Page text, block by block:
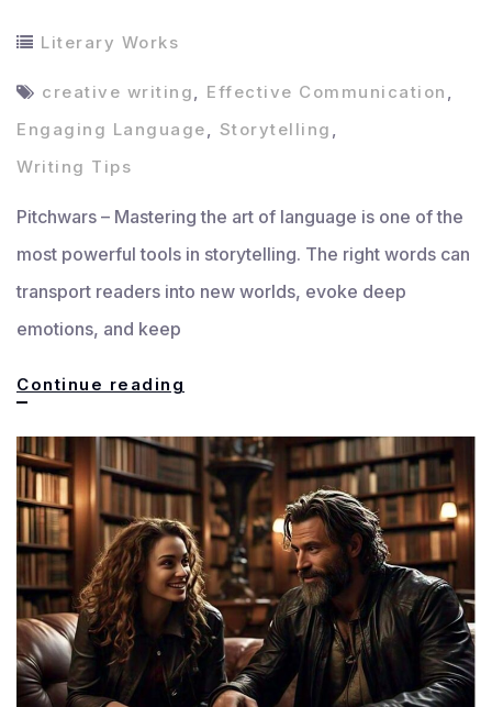
Literary Works
creative writing Effective Communication
Engaging Language
Storytelling
Writing Tips
Pitchwars – Mastering the art of language is one of the
most powerful tools in storytelling. The right words can
transport readers into new worlds, evoke deep
emotions, and keep
Continue reading
Art
of
Effective
and
Engaging
Language